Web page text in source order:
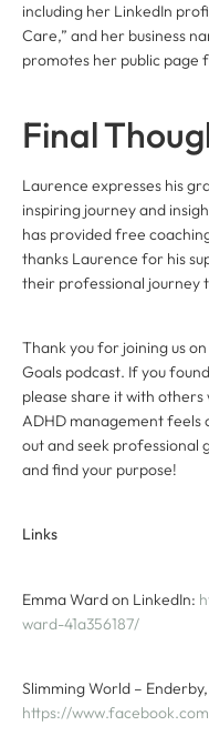
including her LinkedIn
Care,” and her business
promotes her public page
Final
Laurence expresses his
inspiring journey and
has provided free
thanks Laurence for his
their professional journey
Thank you for joining us
Goals podcast. If you
please share it with
ADHD management feels
out and seek professional
and find your purpose!
Links
Emma Ward on LinkedIn:
ward-41a356187/
Slimming World –
https://